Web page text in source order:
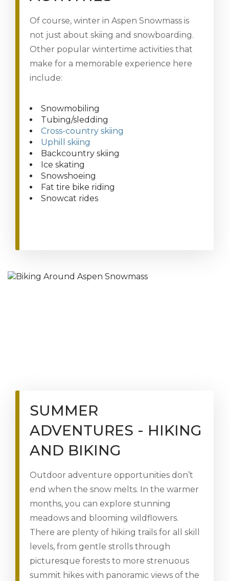
Of course, winter in Aspen Snowmass is
not just about skiing and snowboarding.
Other popular wintertime activities that
make for a memorable experience here
include:
Snowmobiling
Tubing/sledding
Cross-country skiing
Uphill skiing
Backcountry skiing
Ice skating
Snowshoeing
Fat tire bike riding
Snowcat rides
SUMMER
ADVENTURES - HIKING
AND BIKING
Outdoor adventure opportunities don’t
end when the snow melts. In the warmer
months, you can explore stunning
meadows and blooming wildflowers.
There are plenty of hiking trails for all skill
levels, from gentle strolls through
picturesque forests to more strenuous
summit hikes with panoramic views of the